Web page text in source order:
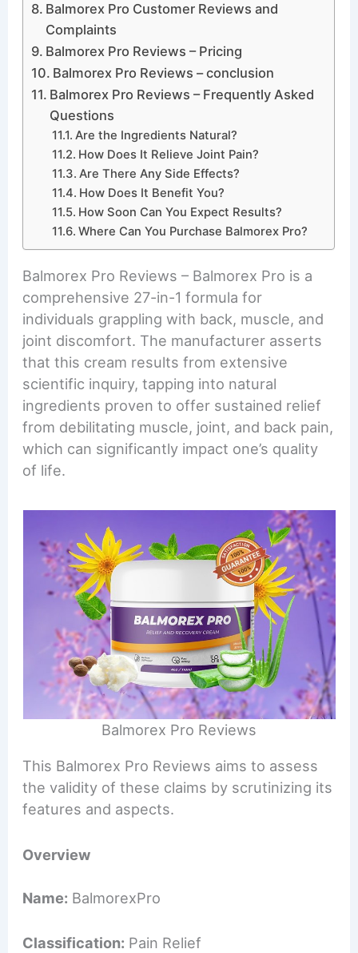
Balmorex Pro Customer Reviews and
Complaints
Balmorex Pro Reviews – Pricing
Balmorex Pro Reviews – conclusion
Balmorex Pro Reviews – Frequently Asked
Questions
Are the Ingredients Natural?
How Does It Relieve Joint Pain?
Are There Any Side Effects?
How Does It Benefit You?
How Soon Can You Expect Results?
Where Can You Purchase Balmorex Pro?
Balmorex Pro Reviews – Balmorex Pro is a
comprehensive 27-in-1 formula for
individuals grappling with back, muscle, and
joint discomfort. The manufacturer asserts
that this cream results from extensive
scientific inquiry, tapping into natural
ingredients proven to offer sustained relief
from debilitating muscle, joint, and back pain,
which can significantly impact one’s quality
of life.
Balmorex Pro Reviews
This Balmorex Pro Reviews aims to assess
the validity of these claims by scrutinizing its
features and aspects.
Overview
Name: BalmorexPro
Classification: Pain Relief